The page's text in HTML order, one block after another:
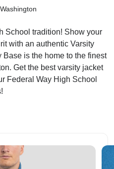
School tradition! Show your
with an authentic Varsity
Base is the home to the finest
Get the best varsity jacket
Federal Way High School